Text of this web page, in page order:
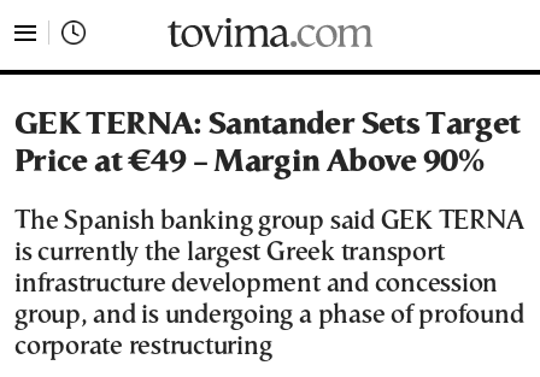
GEK TERNA: Santander Sets Target
Price at €49 – Margin Above 90%
The Spanish banking group said GEK TERNA
is currently the largest Greek transport
infrastructure development and concession
group, and is undergoing a phase of profound
corporate restructuring